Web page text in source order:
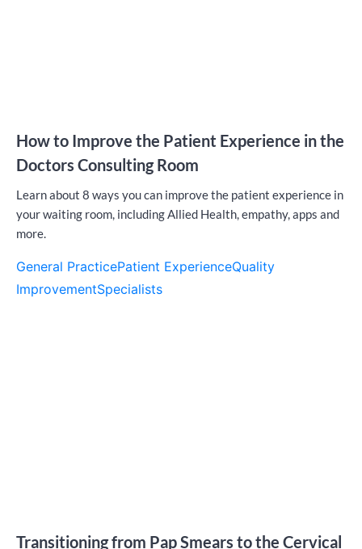
How to Improve the Patient Experience in the
Doctors Consulting Room
Learn about 8 ways you can improve the patient experience in
your waiting room, including Allied Health, empathy, apps and
more.
General PracticePatient ExperienceQuality
ImprovementSpecialists
Transitioning from Pap Smears to the Cervical